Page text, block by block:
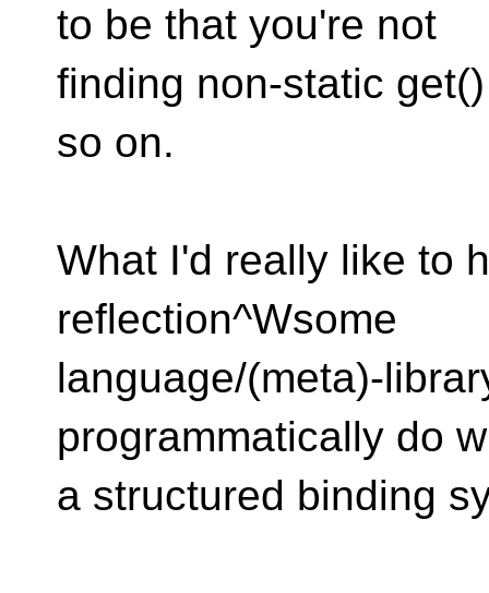
to be that you're not
finding non-static
so on.
What I'd really like to
reflection^Wsome
language/(meta)-
programmatically do
a structured binding